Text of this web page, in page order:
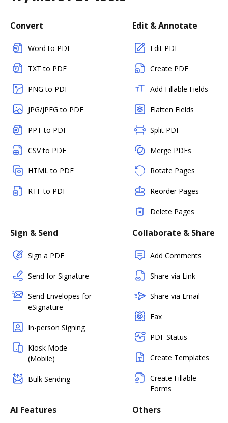
Convert
Word to PDF
TXT to PDF
PNG to PDF
JPG/JPEG to PDF
PPT to PDF
CSV to PDF
HTML to PDF
RTF to PDF
Edit & Annotate
Edit PDF
Create PDF
Add Fillable Fields
Flatten Fields
Split PDF
Merge PDFs
Rotate Pages
Reorder Pages
Delete Pages
Sign & Send
Sign a PDF
Send for Signature
Send Envelopes for
eSignature
In-person Signing
Kiosk Mode
(Mobile)
Bulk Sending
Collaborate & Share
Add Comments
Share via Link
Share via Email
Fax
PDF Status
Create Templates
Create Fillable
Forms
AI Features Others